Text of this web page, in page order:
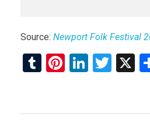
Source: Newport Folk Festival
T
bl
Pi
es
Li
dI
T
er
X